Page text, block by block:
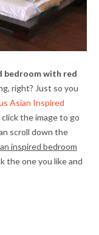
bedroom with red
right? Just so you
Asian Inspired
the image to go
scroll down the
inspired bedroom
the one you like and